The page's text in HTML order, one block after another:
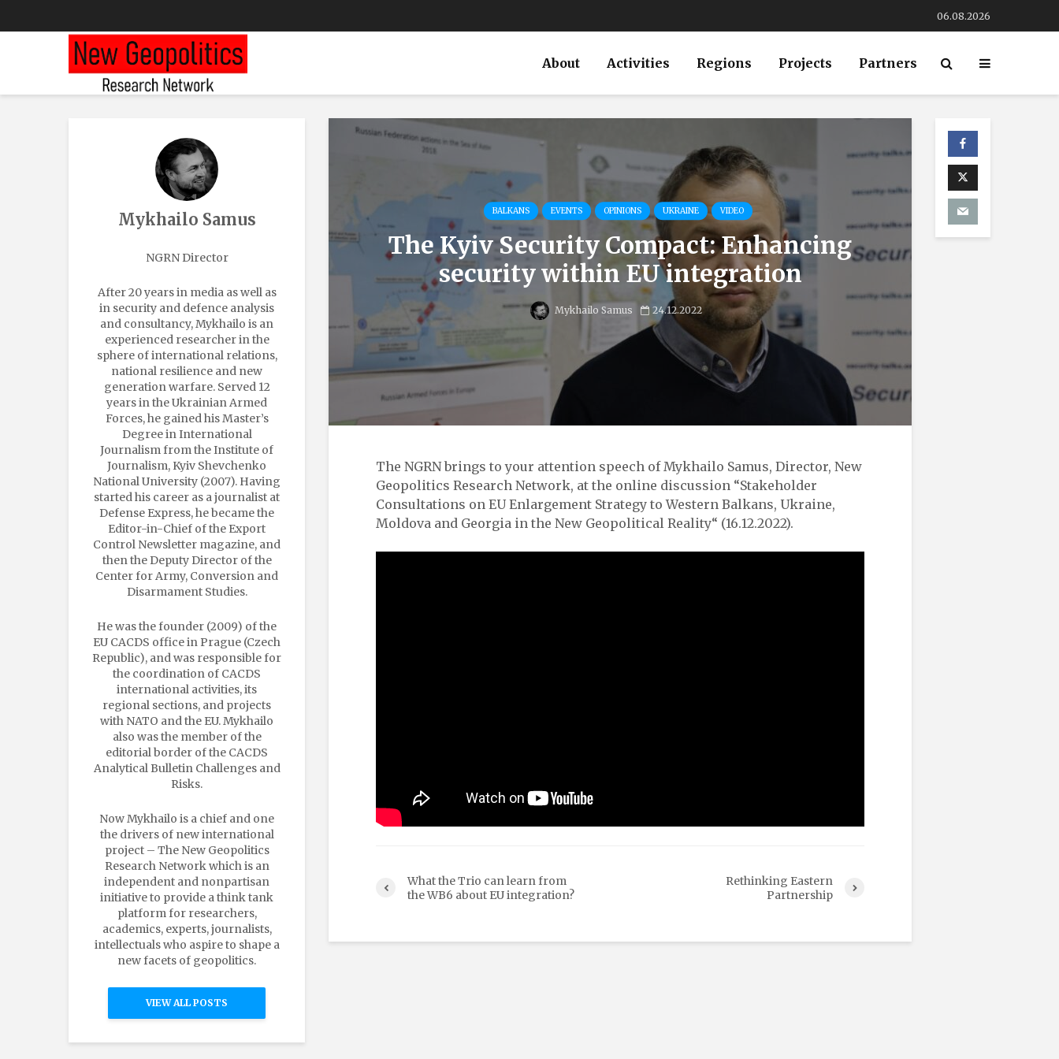
06.08.2026
About Activities Regions Projects Partners
BALKANS EVENTS OPINIONS UKRAINE VIDEO
The Kyiv Security Compact: Enhancing
security within EU integration
Mykhailo Samus 24.12.2022
The NGRN brings to your attention speech of Mykhailo Samus, Director, New
Geopolitics Research Network, at the online discussion “Stakeholder
Consultations on EU Enlargement Strategy to Western Balkans, Ukraine,
Moldova and Georgia in the New Geopolitical Reality“ (16.12.2022).
What the Trio can learn from
the WB6 about EU integration?
Rethinking Eastern
Partnership
Mykhailo Samus
NGRN Director
After 20 years in media as well as
in security and defence analysis
and consultancy, Mykhailo is an
experienced researcher in the
sphere of international relations,
national resilience and new
generation warfare. Served 12
years in the Ukrainian Armed
Forces, he gained his Master’s
Degree in International
Journalism from the Institute of
Journalism, Kyiv Shevchenko
National University (2007). Having
started his career as a journalist at
Defense Express, he became the
Editor-in-Chief of the Export
Control Newsletter magazine, and
then the Deputy Director of the
Center for Army, Conversion and
Disarmament Studies.
He was the founder (2009) of the
EU CACDS office in Prague (Czech
Republic), and was responsible for
the coordination of CACDS
international activities, its
regional sections, and projects
with NATO and the EU. Mykhailo
also was the member of the
editorial border of the CACDS
Analytical Bulletin Challenges and
Risks.
Now Mykhailo is a chief and one
the drivers of new international
project – The New Geopolitics
Research Network which is an
independent and nonpartisan
initiative to provide a think tank
platform for researchers,
academics, experts, journalists,
intellectuals who aspire to shape a
new facets of geopolitics.
VIEW ALL POSTS